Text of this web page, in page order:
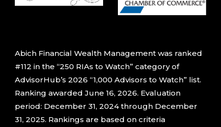
Abich Financial Wealth Management was ranked
#112 in the “250 RIAs to Watch” category of
AdvisorHub’s 2026 “1,000 Advisors to Watch” list.
Ranking awarded June 16, 2026. Evaluation
period: December 31, 2024 through December
31, 2025. Rankings are based on criteria